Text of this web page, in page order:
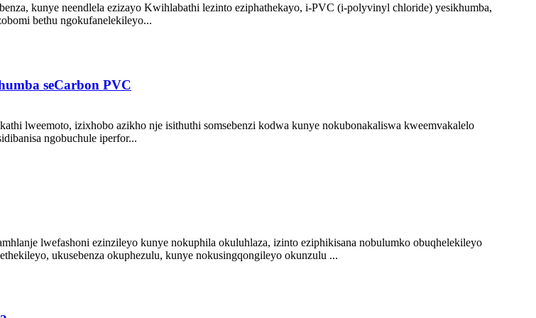
kunye neendlela ezizayo Kwihlabathi lezinto eziphathekayo, i-PVC (i-polyvinyl chloride) yesikhumba,
bethu ngokufanelekileyo...
seCarbon PVC
lweemoto, izixhobo azikho nje isithuthi somsebenzi kodwa kunye nokubonakaliswa kweemvakalelo
ngobuchule iperfor...
lwefashoni ezinzileyo kunye nokuphila okuluhlaza, izinto eziphikisana nobulumko obuqhelekileyo
ukusebenza okuphezulu, kunye nokusingqongileyo okunzulu ...